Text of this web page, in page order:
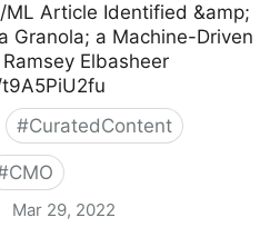
ML Article Identified &amp;
Granola; a Machine-Driven
Elbasheer
#CuratedContent
CMO
Mar 29, 2022